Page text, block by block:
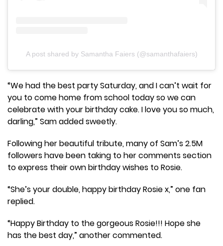
A post shared by Samantha Faiers (@samanthafaiers)
“We had the best party Saturday, and I can’t wait for
you to come home from school today so we can
celebrate with your birthday cake. I love you so much,
darling,” Sam added sweetly.
Following her beautiful tribute, many of Sam’s 2.5M
followers have been taking to her comments section
to express their own birthday wishes to Rosie.
“She’s your double, happy birthday Rosie x,” one fan
replied.
“Happy Birthday to the gorgeous Rosie!!! Hope she
has the best day,” another commented.